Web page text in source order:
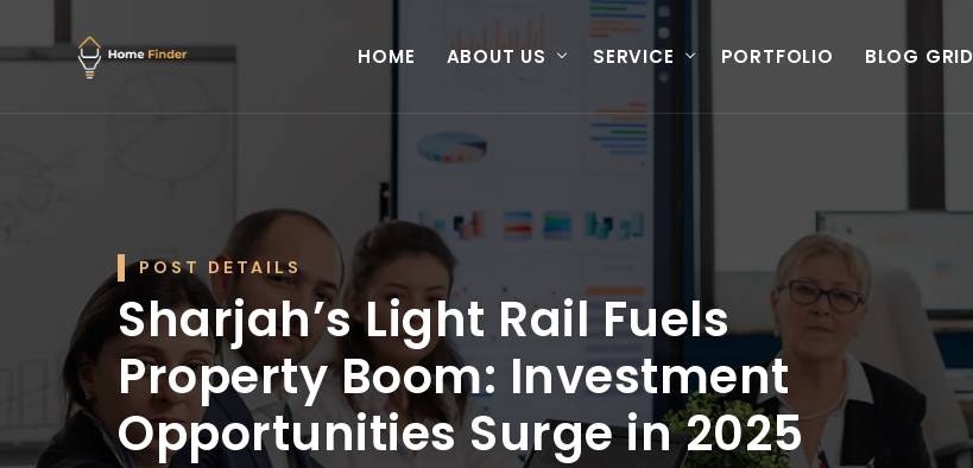
HOME ABOUT US SERVICE PORTFOLIO BLOG GRID
POST DETAILS
Sharjah’s Light Rail Fuels
Property Boom: Investment
Opportunities Surge in 2025